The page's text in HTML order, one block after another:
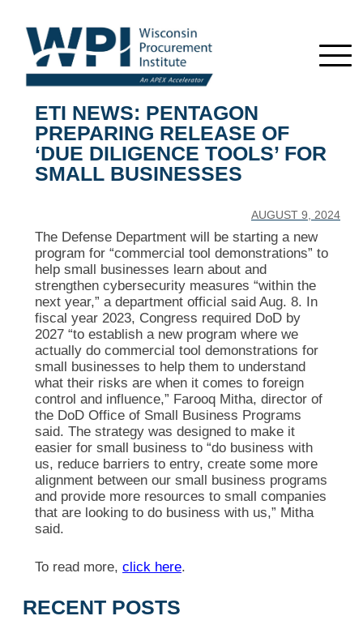
RECENT POSTS
ETI NEWS: PENTAGON
PREPARING RELEASE OF
‘DUE DILIGENCE TOOLS’ FOR
SMALL BUSINESSES
AUGUST 9, 2024
The Defense Department will be starting a new
program for “commercial tool demonstrations” to
help small businesses learn about and
strengthen cybersecurity measures “within the
next year,” a department official said Aug. 8. In
fiscal year 2023, Congress required DoD by
2027 “to establish a new program where we
actually do commercial tool demonstrations for
small businesses to help them to understand
what their risks are when it comes to foreign
control and influence,” Farooq Mitha, director of
the DoD Office of Small Business Programs
said. The strategy was designed to make it
easier for small business to “do business with
us, reduce barriers to entry, create some more
alignment between our small business programs
and provide more resources to small companies
that are looking to do business with us,” Mitha
said.
To read more, click here.